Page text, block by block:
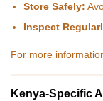
Store Safely:
Inspect
For more
Kenya-Specific